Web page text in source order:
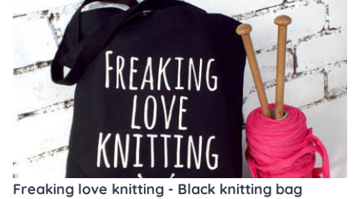
Freaking love knitting - Black knitting bag